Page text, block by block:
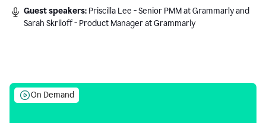
Guest speakers: Priscilla Lee - Senior PMM at Grammarly and
Sarah Skriloff - Product Manager at Grammarly
On Demand